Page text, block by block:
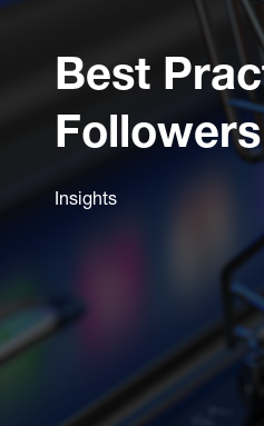
Best
Insights